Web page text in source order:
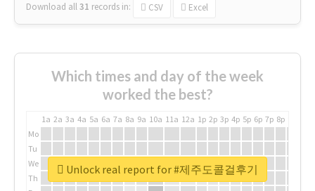
Download all31 records in: CSV Excel
Which times and day of the week
worked the best?
1a 2a 3a 4a 5a 6a 7a 8a 9a 10a 11a 12a 1p 2p 3p 4p 5p 6p 7p 8p
Mo
Tu
We
Th
Unlock real report for #제주도콜걸후기